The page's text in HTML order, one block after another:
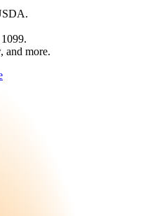
and more.